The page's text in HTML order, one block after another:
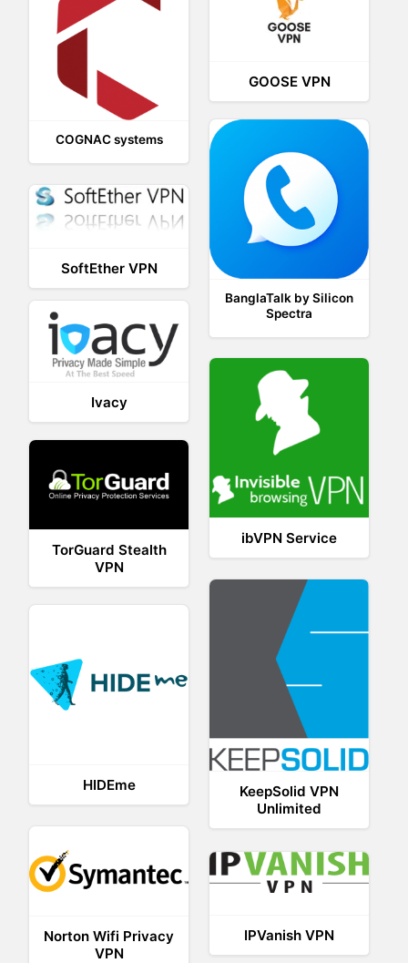
COGNAC systems
GOOSE VPN
BanglaTalk by Silicon
Spectra
SoftEther VPN
Ivacy
ibVPN Service
TorGuard Stealth
VPN
KeepSolid VPN
Unlimited
HIDEme
Norton Wifi Privacy
VPN
IPVanish VPN